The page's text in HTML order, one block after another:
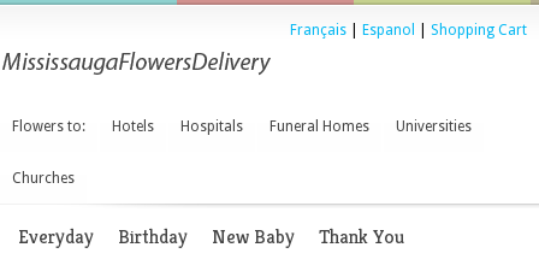
Français Espanol Shopping Cart
Flowers to: Hotels Hospitals Funeral Homes Universities
Churches
Everyday Birthday New Baby Thank You